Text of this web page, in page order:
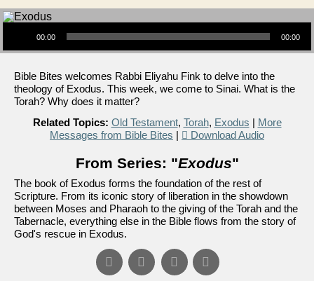
Audio Player
00:00 00:00
Bible Bites welcomes Rabbi Eliyahu Fink to delve into the
theology of Exodus. This week, we come to Sinai. What is the
Torah? Why does it matter?
Related Topics: Old Testament, Torah, Exodus | More
Messages from Bible Bites | Download Audio
From Series: "Exodus"
The book of Exodus forms the foundation of the rest of
Scripture. From its iconic story of liberation in the showdown
between Moses and Pharaoh to the giving of the Torah and the
Tabernacle, everything else in the Bible flows from the story of
God's rescue in Exodus.